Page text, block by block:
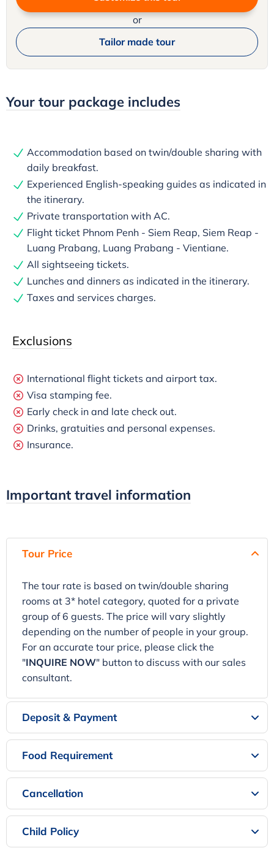
or
Tailor made tour
Your tour package includes
Accommodation based on twin/double sharing with
daily breakfast.
Experienced English-speaking guides as indicated in
the itinerary.
Private transportation with AC.
Flight ticket Phnom Penh - Siem Reap, Siem Reap -
Luang Prabang, Luang Prabang - Vientiane.
All sightseeing tickets.
Lunches and dinners as indicated in the itinerary.
Taxes and services charges.
Exclusions
International flight tickets and airport tax.
Visa stamping fee.
Early check in and late check out.
Drinks, gratuities and personal expenses.
Insurance.
Important travel information
Tour Price
The tour rate is based on twin/double sharing
rooms at 3* hotel category, quoted for a private
group of 6 guests. The price will vary slightly
depending on the number of people in your group.
For an accurate tour price, please click the
"INQUIRE NOW" button to discuss with our sales
consultant.
Deposit & Payment
Food Requirement
Cancellation
Child Policy